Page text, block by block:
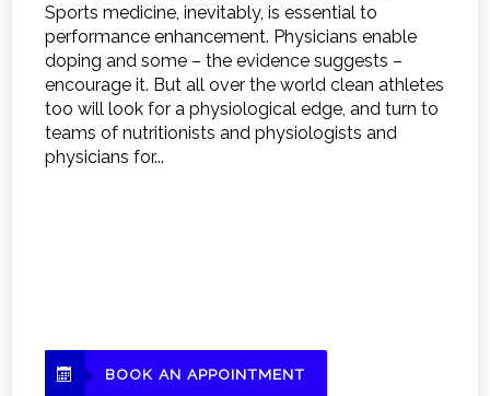
Sports medicine, inevitably, is essential to
performance enhancement. Physicians enable
doping and some – the evidence suggests –
encourage it. But all over the world clean athletes
too will look for a physiological edge, and turn to
teams of nutritionists and physiologists and
physicians for...
BOOK AN APPOINTMENT